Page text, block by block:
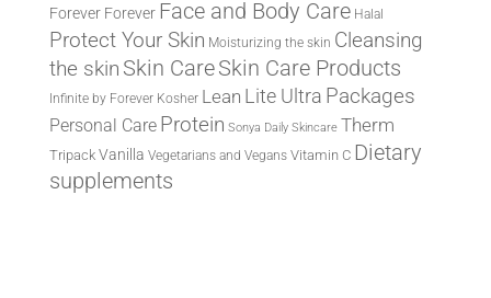
Forever Forever Face and Body Care Halal
Protect Your Skin Moisturizing the skin Cleansing
the skin Skin CareSkin Care Products
Infinite by Forever Kosher Lean Lite Ultra Packages
Personal Care Protein Sonya Daily Skincare Therm
Tripack Vanilla Vegetarians and Vegans Vitamin C Dietary
supplements